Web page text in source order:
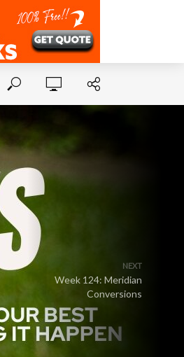
NEXT
Week 124: Meridian
Conversions